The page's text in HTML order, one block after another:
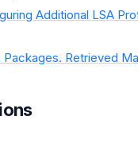
Additional LSA
Retrieved